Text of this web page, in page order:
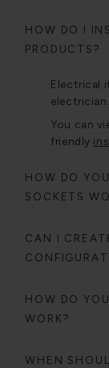
HOW DO I
PRODUCTS?
Electrical
electrician.
You can
friendly
HOW DO
SOCKETS
CAN I
HOW DO
WORK?
WHEN